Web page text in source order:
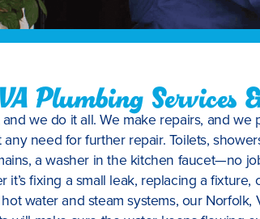
Plumbing Services
and we do it all. We make repairs, and
need for further repair. Toilets,
a washer in the kitchen faucet—no
it’s fixing a small leak, replacing a fixture,
water and steam systems, our Norfolk,